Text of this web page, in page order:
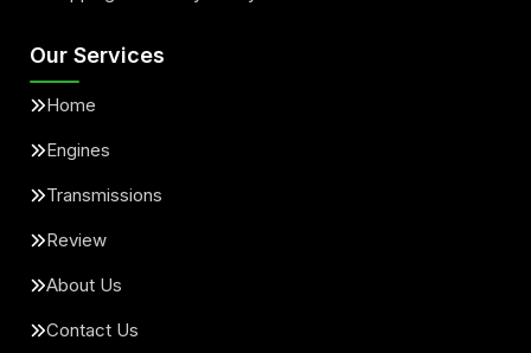
Our Services
Home
Engines
Transmissions
Review
About Us
Contact Us